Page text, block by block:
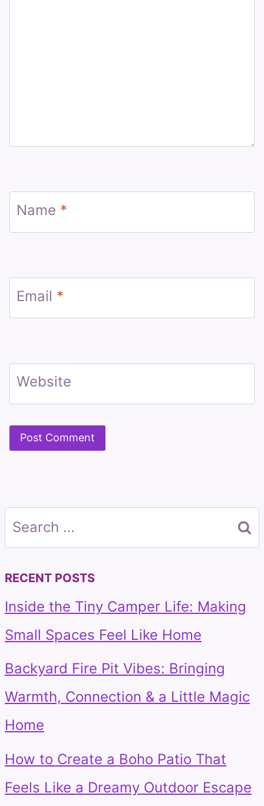
Name *
Email *
Website
Search
for:
RECENT POSTS
Inside the Tiny Camper Life: Making
Small Spaces Feel Like Home
Backyard Fire Pit Vibes: Bringing
Warmth, Connection & a Little Magic
Home
How to Create a Boho Patio That
Feels Like a Dreamy Outdoor Escape